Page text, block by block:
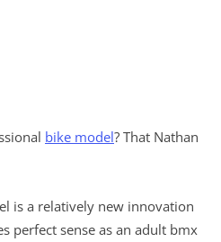
bike model? That Nathan
is a relatively new innovation
perfect sense as an adult bmx